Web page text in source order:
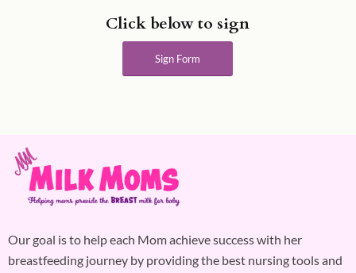
Click below to sign
Sign Form
Our goal is to help each Mom achieve success with her
breastfeeding journey by providing the best nursing tools and